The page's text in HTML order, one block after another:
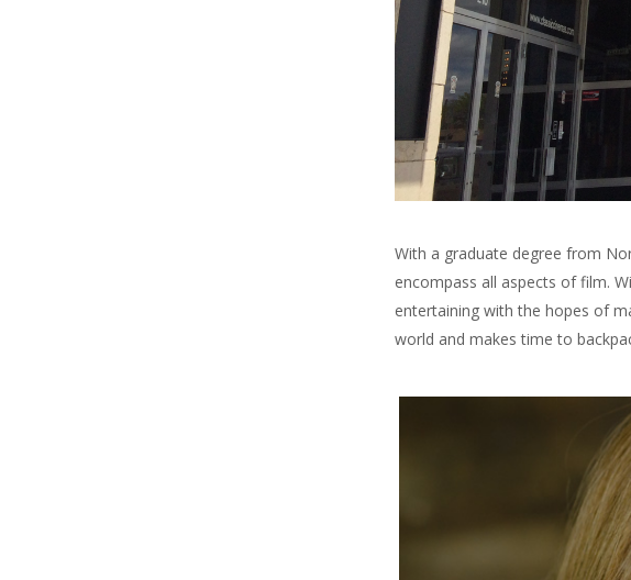
With a graduate degree from
encompass all aspects of film.
entertaining with the hopes of
world and makes time to